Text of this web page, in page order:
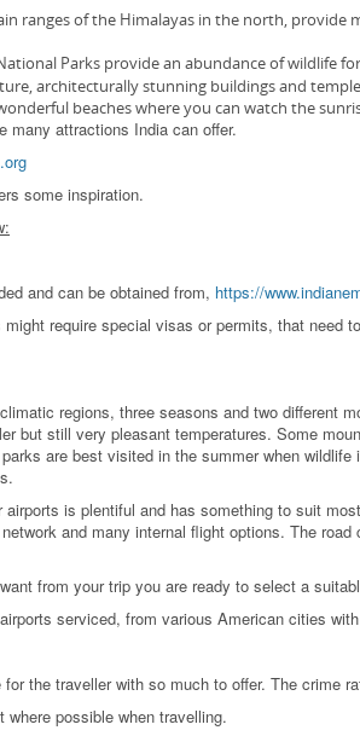
ranges of the Himalayas in the north,
Parks provide an abundance of wildlife
architecturally stunning buildings and
beaches where you can watch the
many attractions India can offer.
some inspiration.
and can be obtained from, https://
require special visas or permits, that
regions, three seasons and two different
but still very pleasant temperatures. Some
are best visited in the summer when
airports is plentiful and has something to suit
and many internal flight options. The
from your trip you are ready to select a
serviced, from various American cities
the traveller with so much to offer. The crime
where possible when travelling.